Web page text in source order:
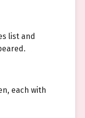
list and
each with